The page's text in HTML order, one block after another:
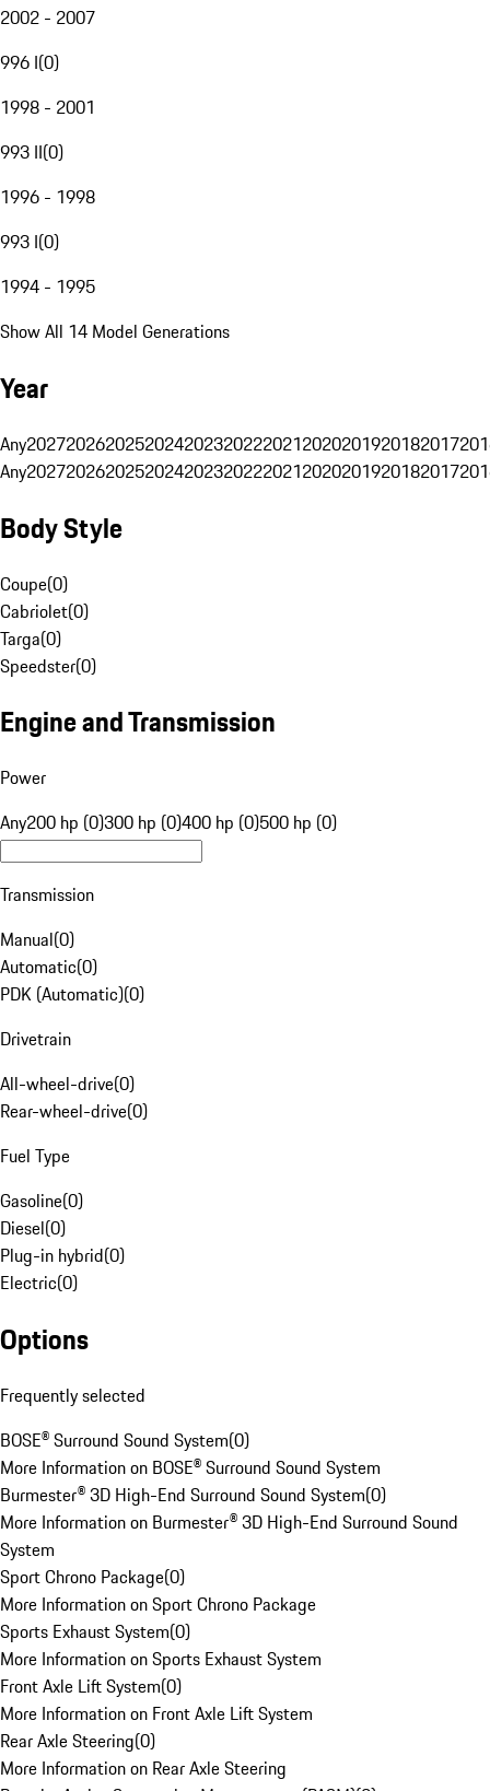
2002 - 2007
996 I(0)
1998 - 2001
993 II(0)
1996 - 1998
993 I(0)
1994 - 1995
Show All 14 Model Generations
Year
Any20272026202520242023202220212020201920182017
Any20272026202520242023202220212020201920182017
Body Style
Coupe(0)
Cabriolet(0)
Targa(0)
Speedster(0)
Engine and Transmission
Power
Any200 hp (0)300 hp (0)400 hp (0)500 hp (0)
Transmission
Manual(0)
Automatic(0)
PDK (Automatic)(0)
Drivetrain
All-wheel-drive(0)
Rear-wheel-drive(0)
Fuel Type
Gasoline(0)
Diesel(0)
Plug-in hybrid(0)
Electric(0)
Options
Frequently selected
BOSE® Surround Sound System(0)
More Information on BOSE® Surround Sound System
Burmester® 3D High-End Surround Sound System(0)
More Information on Burmester® 3D High-End Surround Sound
System
Sport Chrono Package(0)
More Information on Sport Chrono Package
Sports Exhaust System(0)
More Information on Sports Exhaust System
Front Axle Lift System(0)
More Information on Front Axle Lift System
Rear Axle Steering(0)
More Information on Rear Axle Steering